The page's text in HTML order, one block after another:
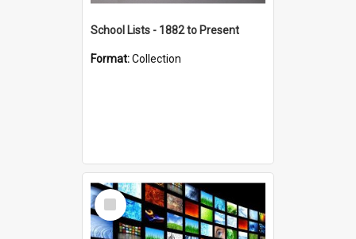
School Lists - 1882 to Present
Format:Collection
Select
Item